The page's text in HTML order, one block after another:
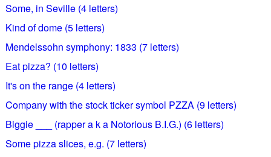
Some, in Seville (4 letters)
Kind of dome (5 letters)
Mendelssohn symphony: 1833 (7 letters)
Eat pizza? (10 letters)
It's on the range (4 letters)
Company with the stock ticker symbol PZZA (9 letters)
Biggie ___ (rapper a k a Notorious B.I.G.) (6 letters)
Some pizza slices, e.g. (7 letters)